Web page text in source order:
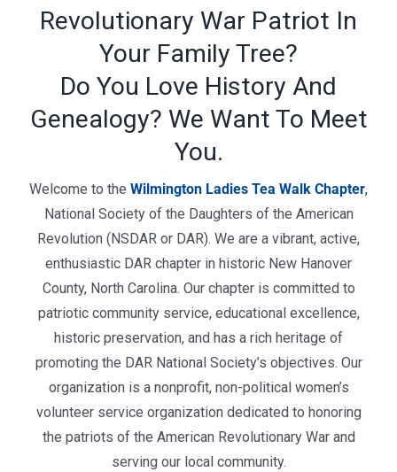
Revolutionary War Patriot In
Your Family Tree?
Do You Love History And
Genealogy? We Want To Meet
You.
Welcome to the Wilmington Ladies Tea Walk Chapter,
National Society of the Daughters of the American
Revolution (NSDAR or DAR). We are a vibrant, active,
enthusiastic DAR chapter in historic New Hanover
County, North Carolina. Our chapter is committed to
patriotic community service, educational excellence,
historic preservation, and has a rich heritage of
promoting the DAR National Society’s objectives. Our
organization is a nonprofit, non-political women’s
volunteer service organization dedicated to honoring
the patriots of the American Revolutionary War and
serving our local community.